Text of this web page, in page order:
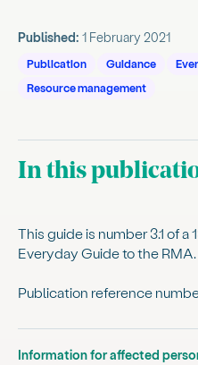
Published: 1 February 2021
Publication Guidance
Resource management
In this
This guide is number 3.1 of
Everyday Guide to the RMA.
Publication reference
Information for affected